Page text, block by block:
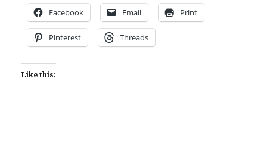
Facebook Email Print
Pinterest Threads
Like this: